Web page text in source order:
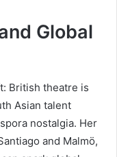
Global
British theatre is
Asian talent
nostalgia. Her
and Malmö,